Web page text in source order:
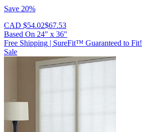
Save 20%
CAD $54.02$67.53
Based On 24" x 36"
Free Shipping | SureFit™ Guaranteed to Fit!
Sale